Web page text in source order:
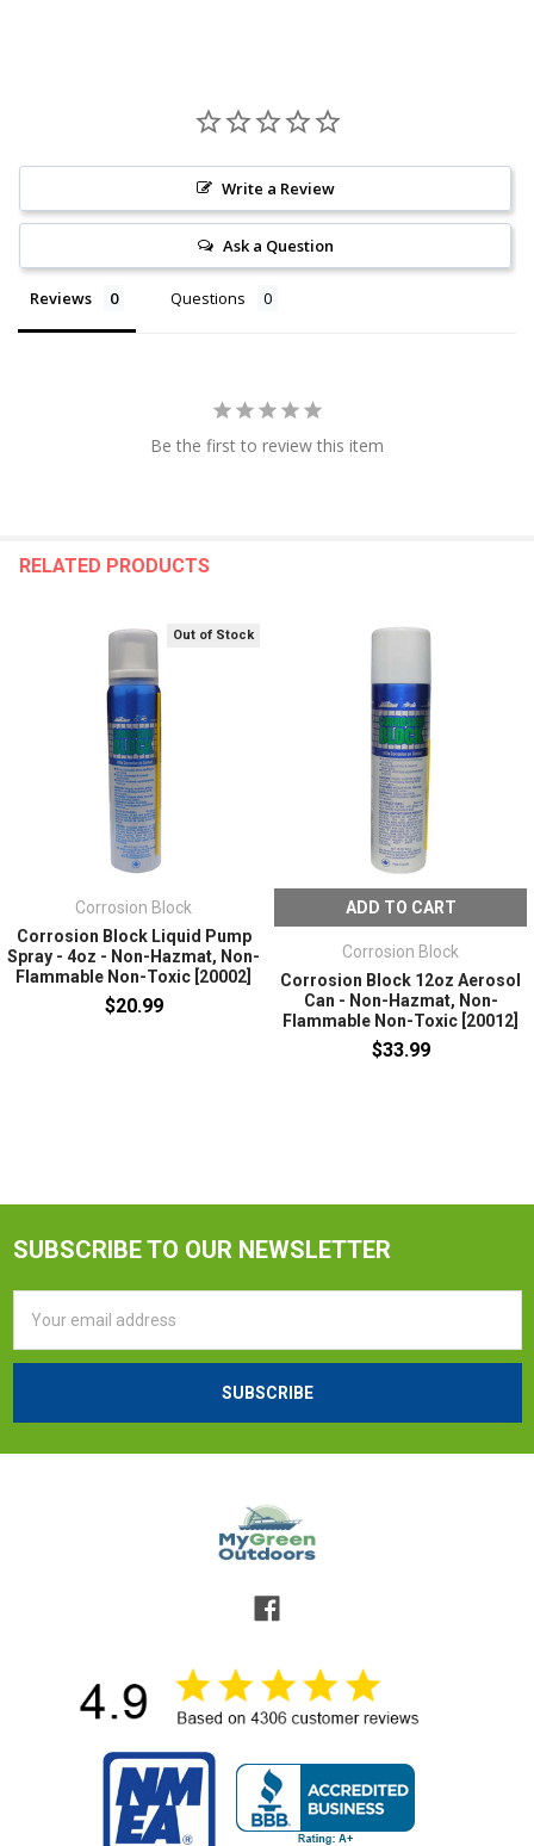
Write a Review
Ask a Question
Reviews Questions
Be the first to review this item
RELATED PRODUCTS
Out of Stock
Corrosion Block
Corrosion Block Liquid Pump
Spray - 4oz - Non-Hazmat, Non-
Flammable Non-Toxic [20002]
$20.99
ADD TO CART
Corrosion Block
Corrosion Block 12oz Aerosol
Can - Non-Hazmat, Non-
Flammable Non-Toxic [20012]
$33.99
SUBSCRIBE TO OUR NEWSLETTER
Address